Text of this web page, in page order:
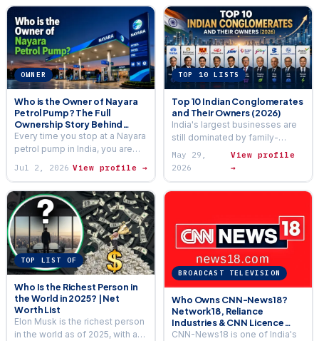
OWNER
Who is the Owner of Nayara
Petrol Pump? The Full
Ownership Story Behind
India’s Largest Private Fuel
Network (2026)
Every time you stop at a Nayara
petrol pump in India, you are
part of…
Jul 2, 2026 View profile →
TOP 10 LISTS
Top 10 Indian Conglomerates
and Their Owners (2026)
India's largest businesses are
still dominated by family-
owned conglomerates — much
more so than American or
alone control…
May 29,
2026
View profile
→
TOP LIST OF
Who Is the Richest Person in
the World in 2025? | Net
Worth List
Elon Musk is the richest person
in the world as of 2025, with an
BROADCAST TELEVISION
Who Owns CNN-News18?
Network18, Reliance
Industries & CNN Licence
(2026)
CNN-News18 is one of India's